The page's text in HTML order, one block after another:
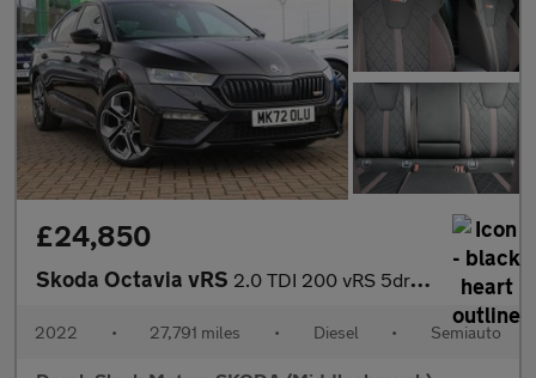
£24,850
Skoda Octavia vRS 2.0 TDI 200 vRS 5dr DSG
2022 • 27,791 miles • Diesel • Semiauto